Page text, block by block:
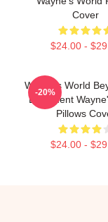
Cover
$24.00 -
Wayne's World
Basement
Pillows
$24.00 -
-20%